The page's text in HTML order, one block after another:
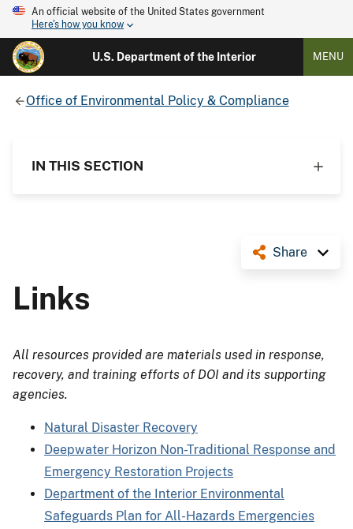
An official website of the United States government
Here's how you know
U.S. Department of the Interior MENU
Office of Environmental Policy & Compliance
IN THIS SECTION
Share
Links
All resources provided are materials used in response,
recovery, and training efforts of DOI and its supporting
agencies.
Natural Disaster Recovery
Deepwater Horizon Non-Traditional Response and
Emergency Restoration Projects
Department of the Interior Environmental
Safeguards Plan for All-Hazards Emergencies